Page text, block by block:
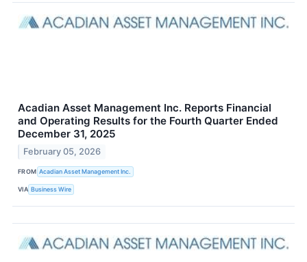
Acadian Asset Management Inc. Reports Financial
and Operating Results for the Fourth Quarter Ended
December 31, 2025
February 05, 2026
FROM Acadian Asset Management Inc.
VIA Business Wire